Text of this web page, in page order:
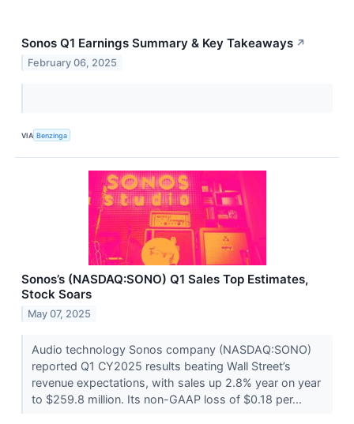
Sonos Q1 Earnings Summary & Key Takeaways ↗
February 06, 2025
VIA Benzinga
Sonos’s (NASDAQ:SONO) Q1 Sales Top Estimates,
Stock Soars
May 07, 2025
Audio technology Sonos company (NASDAQ:SONO)
reported Q1 CY2025 results beating Wall Street’s
revenue expectations, with sales up 2.8% year on year
to $259.8 million. Its non-GAAP loss of $0.18 per...